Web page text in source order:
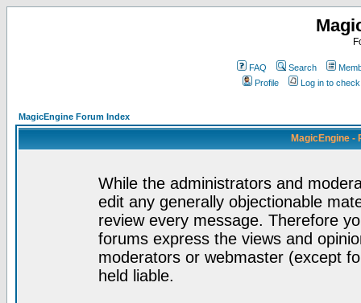
FAQ Search
Profile
Log in to
MagicEngine Forum Index
MagicEngine -
While the administrators and
edit any generally objectionable
review every message. Therefore
forums express the views and
moderators or webmaster (except
held liable.